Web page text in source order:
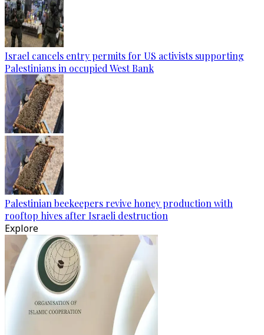
Israel cancels entry permits for US activists supporting
Palestinians in occupied West Bank
Palestinian beekeepers revive honey production with
rooftop hives after Israeli destruction
Explore